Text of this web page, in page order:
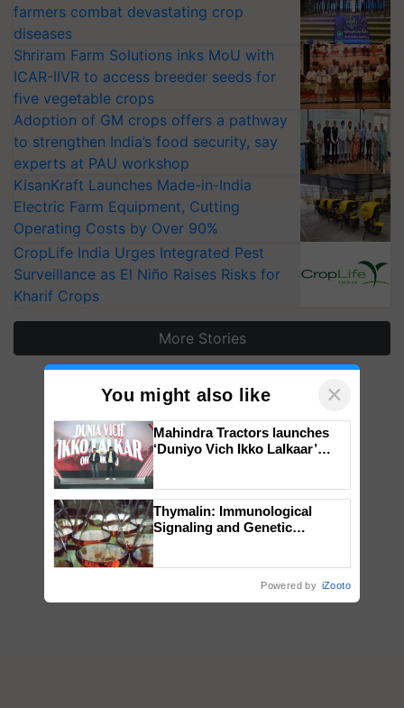
farmers combat devastating crop
diseases
Shriram Farm Solutions inks MoU with
ICAR-IIVR to access breeder seeds for
five vegetable crops
Adoption of GM crops offers a pathway
to strengthen India’s food security, say
experts at PAU workshop
KisanKraft Launches Made-in-India
Electric Farm Equipment, Cutting
Operating Costs by Over 90%
CropLife India Urges Integrated Pest
Surveillance as El Niño Raises Risks for
Kharif Crops
More Stories
You might also like ×
Mahindra Tractors launches
‘Duniyo Vich Ikko Lalkaar’
Singh and Parmish Verma
Thymalin: Immunological
Signaling and Genetic
Powered by iZooto